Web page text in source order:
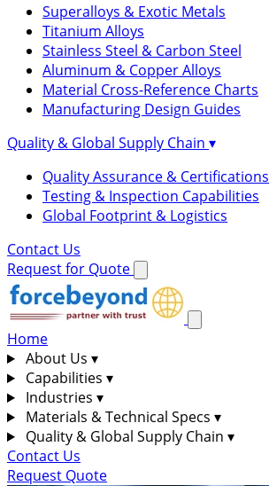
Superalloys & Exotic Metals
Titanium Alloys
Stainless Steel & Carbon Steel
Aluminum & Copper Alloys
Material Cross-Reference Charts
Manufacturing Design Guides
Quality & Global Supply Chain ▾
Quality Assurance & Certifications
Testing & Inspection Capabilities
Global Footprint & Logistics
Contact Us
Request for Quote
Home
About Us ▾
Capabilities ▾
Industries ▾
Materials & Technical Specs ▾
Quality & Global Supply Chain ▾
Contact Us
Request Quote